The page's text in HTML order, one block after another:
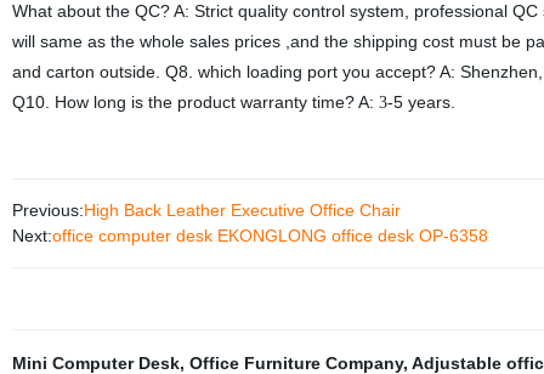
What about the QC? A: Strict quality control system, professional
will same as the whole sales prices ,and the shipping cost must be
and carton outside. Q8. which loading port you accept? A:
Q10. How long is the product warranty time? A: 3-5 years.
Previous:High Back Leather Executive Office Chair
Next:office computer desk EKONGLONG office desk OP-6358
Mini Computer Desk, Office Furniture Company, Adjustable